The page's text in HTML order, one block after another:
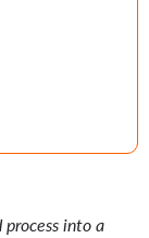
into a